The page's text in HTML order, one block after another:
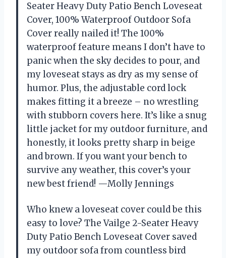
Seater Heavy Duty Patio Bench Loveseat
Cover, 100% Waterproof Outdoor Sofa
Cover really nailed it! The 100%
waterproof feature means I don’t have to
panic when the sky decides to pour, and
my loveseat stays as dry as my sense of
humor. Plus, the adjustable cord lock
makes fitting it a breeze – no wrestling
with stubborn covers here. It’s like a snug
little jacket for my outdoor furniture, and
honestly, it looks pretty sharp in beige
and brown. If you want your bench to
survive any weather, this cover’s your
new best friend! —Molly Jennings
Who knew a loveseat cover could be this
easy to love? The Vailge 2-Seater Heavy
Duty Patio Bench Loveseat Cover saved
my outdoor sofa from countless bird